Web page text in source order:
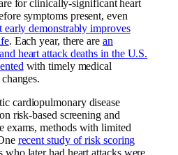
for clinically-significant heart
symptoms present, even
early demonstrably improves
. Each year, there are an
heart attack deaths in the U.S.
with timely medical
cardiopulmonary disease
risk-based screening and
exams, methods with limited
recent study of risk scoring
later had heart attacks were